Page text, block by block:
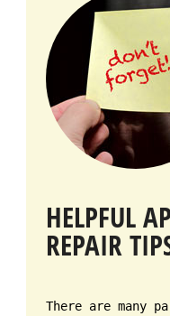
HELPFUL
REPAIR
There are many